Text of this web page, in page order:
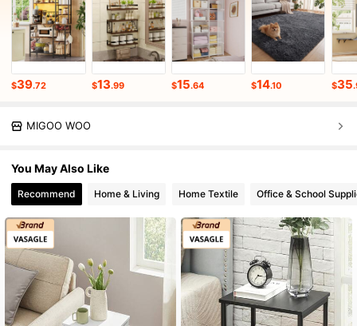
$39.72 $13.99 $15.64 $14.10 $35
MIGOO WOO
You May Also Like
Recommend Home & Living Home Textile Office & School